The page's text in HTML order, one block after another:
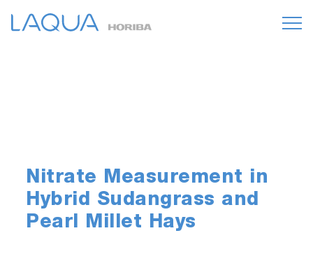
Nitrate Measurement in
Hybrid Sudangrass and
Pearl Millet Hays